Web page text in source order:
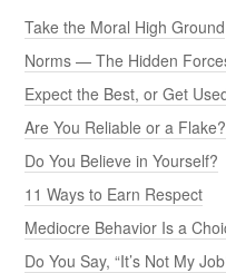
Take the Moral High Ground
Norms — The Hidden
Expect the Best, or Get
Are You Reliable or a Flake?
Do You Believe in Yourself?
11 Ways to Earn Respect
Mediocre Behavior Is a
Do You Say, “It’s Not My